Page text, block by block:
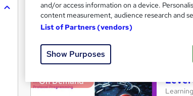
Online 1 hour
Great service See more
On Demand Level
and/or access information on a device.
content measurement, audience research and
List of Partners (vendors)
Show Purposes